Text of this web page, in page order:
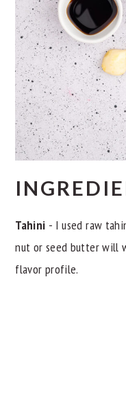
Tahini - I used raw
nut or seed butter will
flavor profile.